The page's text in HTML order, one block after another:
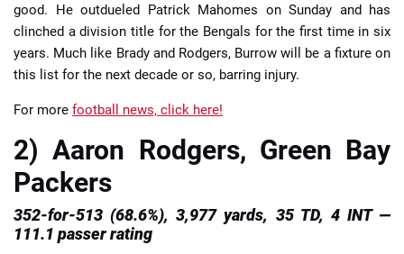
good. He outdueled Patrick Mahomes on Sunday and has
clinched a division title for the Bengals for the first time in six
years. Much like Brady and Rodgers, Burrow will be a fixture on
this list for the next decade or so, barring injury.
For more football news, click here!
2) Aaron Rodgers, Green Bay
Packers
352-for-513 (68.6%), 3,977 yards, 35 TD, 4 INT —
111.1 passer rating